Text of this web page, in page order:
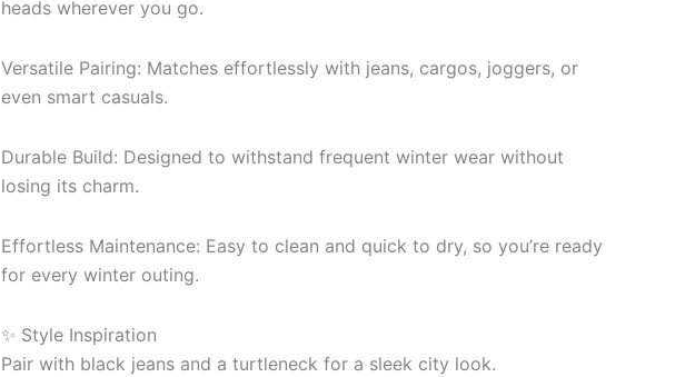
heads wherever you go.
Versatile Pairing: Matches effortlessly with jeans, cargos, joggers, or
even smart casuals.
Durable Build: Designed to withstand frequent winter wear without
losing its charm.
Effortless Maintenance: Easy to clean and quick to dry, so you’re ready
for every winter outing.
✨ Style Inspiration
Pair with black jeans and a turtleneck for a sleek city look.